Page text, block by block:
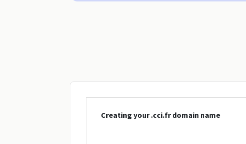
Creating your .cci.fr domain name